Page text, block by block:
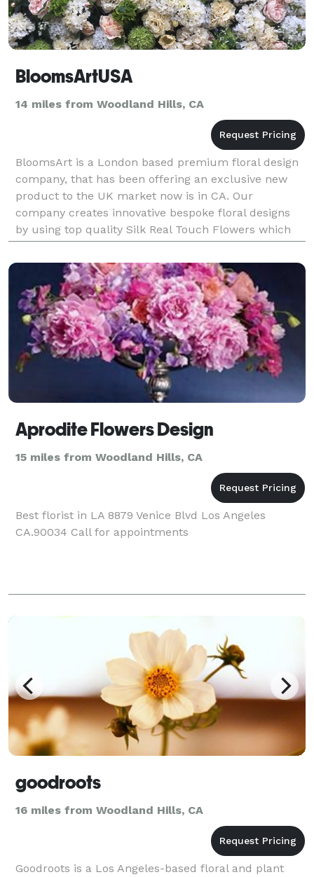
BloomsArtUSA
14 miles from Woodland Hills, CA
BloomsArt is a London based premium floral design
company, that has been offering an exclusive new
product to the UK market now is in CA. Our
company creates innovative bespoke floral designs
by using top quality Silk Real Touch Flowers which
blend with fresh foliage to create an array of natural-
l
Aprodite Flowers Design
15 miles from Woodland Hills, CA
Best florist in LA 8879 Venice Blvd Los Angeles
CA.90034 Call for appointments
goodroots
16 miles from Woodland Hills, CA
Goodroots is a Los Angeles-based floral and plant